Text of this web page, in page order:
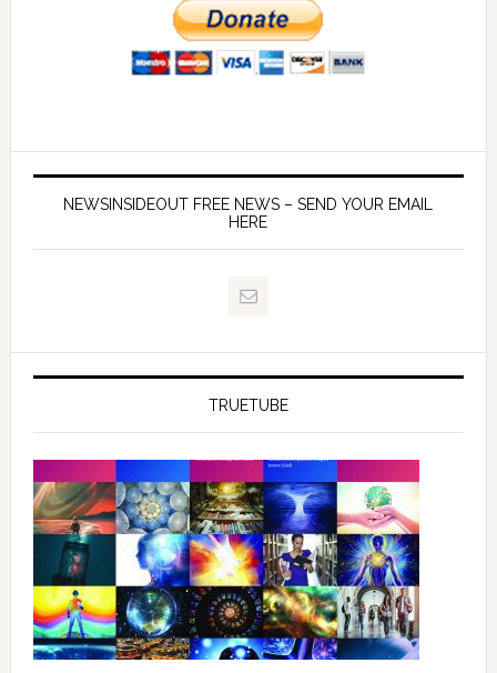
NEWSINSIDEOUT FREE NEWS – SEND YOUR EMAIL
HERE
TRUETUBE